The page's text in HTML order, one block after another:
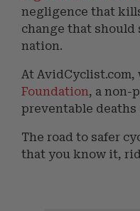
negligence that
change that should
nation.
At AvidCyclist.com,
Foundation, a non-
preventable deaths
The road to safer
that you know it,